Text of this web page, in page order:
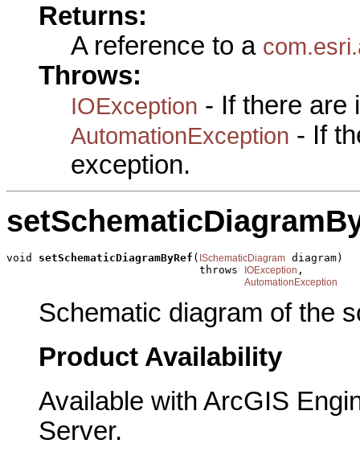
Returns:
A reference to a
Throws:
IOException - If there are
AutomationException - If
exception.
void setSchematicDiagramByRef ( ISchematicDiagram diagram)
                              throws
IOException ,
AutomationException
Schematic diagram of the
Product Availability
Available with ArcGIS
Server.